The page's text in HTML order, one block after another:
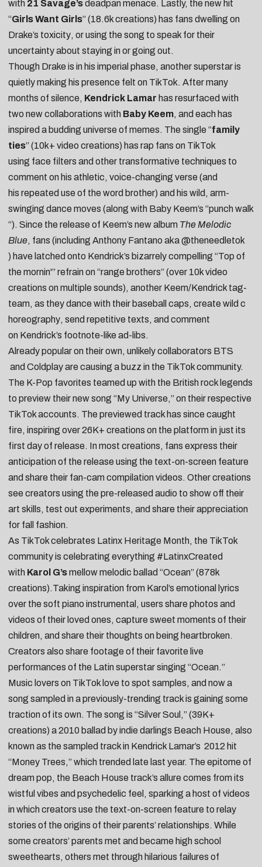
with 21 Savage’sdeadpan menace. Lastly, the new hit
“Girls Want Girls” (18.6k creations) has fans dwelling on
Drake’s toxicity, or using the song to speak for their
uncertainty about staying in or going out.
Though Drake is in his imperial phase, another superstar is
quietly making his presence felt on TikTok. After many
months of silence, Kendrick Lamar has resurfaced with
two new collaborations with Baby Keem, and each has
inspired a budding universe of memes. The single “family
ties” (10k+ video creations) has rap fans on TikTok
using face filters and other transformative techniques to
comment on his athletic, voice-changing verse (and
his repeated use of the word brother) and his wild, arm-
swinging dance moves (along with Baby Keem’s “punch walk
“). Since the release of Keem’s new album The Melodic
Blue, fans (including Anthony Fantano aka@theneedletok
) have latched onto Kendrick’s bizarrely compelling “Top of
the mornin'” refrain on “range brothers” (over 10k video
creations on multiple sounds), another Keem/Kendrick tag-
team, as theydance with their baseball caps, create wild c
horeography, send repetitive texts, and comment
on Kendrick’s footnote-like ad-libs.
Already popular on their own, unlikely collaborators BTS
and Coldplayare causing a buzz in the TikTok community.
The K-Pop favorites teamed up with the British rock legends
to preview their new song “My Universe,” on their respective
TikTok accounts. The previewed track has since caught
fire, inspiring over 26K+ creations on the platform in just its
first day of release. In most creations, fans express their
anticipation of the release using the text-on-screen feature
and share their fan-cam compilation videos. Other creations
see creators using the pre-released audio to show off their
art skills, test out experiments, and share their appreciation
for fall fashion.
As TikTok celebrates Latinx Heritage Month, the TikTok
community is celebrating everything #LatinxCreated
with Karol G’smellow melodic ballad “Ocean” (878k
creations).Taking inspiration from Karol’s emotional lyrics
over the soft piano instrumental, users share photos and
videos of their loved ones, capture sweet moments of their
children, and share their thoughts on being heartbroken.
Creators also share footage of their favorite live
performances of the Latin superstar singing “Ocean.”
Music lovers on TikTok love to spot samples, and now a
song sampled in a previously-trending track is gaining some
traction of its own. The song is “Silver Soul ,” (39K+
creations) a 2010 ballad by indie darlings Beach House, also
known as the sampled track in Kendrick Lamar’s 2012 hit
“Money Trees,” which trended late last year. The epitome of
dream pop, the Beach House track’s allure comes from its
wistful vibes and psychedelic feel, sparking a host of videos
in which creators use the text-on-screen feature to relay
stories of the origins of their parents’ relationships. While
some creators’ parents met and became high school
sweethearts, others met through hilarious failures of